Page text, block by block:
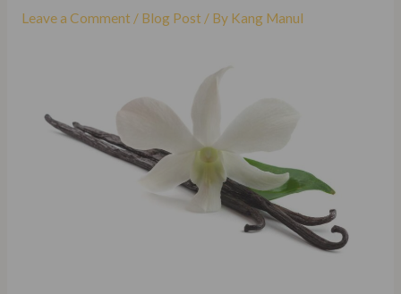
Leave a Comment / Blog Post / By Kang Manul